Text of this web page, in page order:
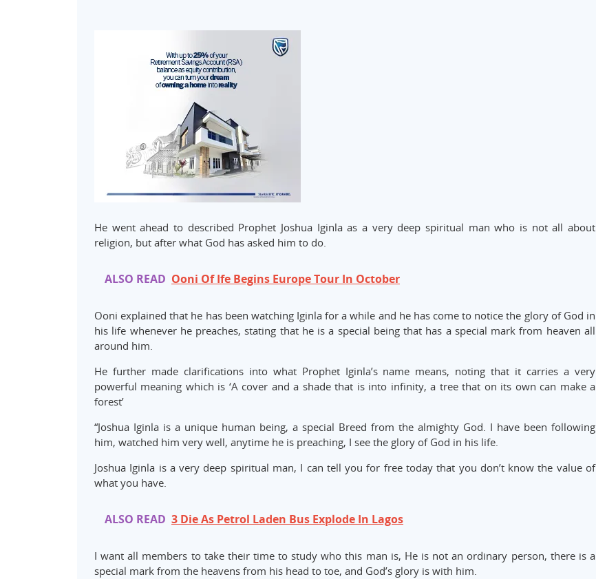
He went ahead to described Prophet Joshua Iginla as a very deep spiritual man who is not all about
religion, but after what God has asked him to do.
ALSO READ Ooni Of Ife Begins Europe Tour In October
Ooni explained that he has been watching Iginla for a while and he has come to notice the glory of God in
his life whenever he preaches, stating that he is a special being that has a special mark from heaven all
around him.
He further made clarifications into what Prophet Iginla’s name means, noting that it carries a very
powerful meaning which is ‘A cover and a shade that is into infinity, a tree that on its own can make a
forest’
“Joshua Iginla is a unique human being, a special Breed from the almighty God. I have been following
him, watched him very well, anytime he is preaching, I see the glory of God in his life.
Joshua Iginla is a very deep spiritual man, I can tell you for free today that you don’t know the value of
what you have.
ALSO READ 3 Die As Petrol Laden Bus Explode In Lagos
I want all members to take their time to study who this man is, He is not an ordinary person, there is a
special mark from the heavens from his head to toe, and God’s glory is with him.